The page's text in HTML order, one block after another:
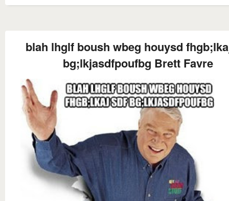
blah lhglf boush wbeg houysd
bg;lkjasdfpoufbg Brett Favre